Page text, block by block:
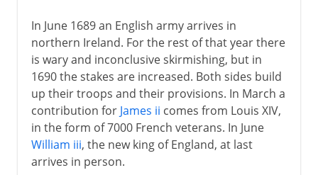
In June 1689 an English army arrives in
northern Ireland. For the rest of that year there
is wary and inconclusive skirmishing, but in
1690 the stakes are increased. Both sides build
up their troops and their provisions. In March a
contribution for James ii comes from Louis XIV,
in the form of 7000 French veterans. In June
William iii, the new king of England, at last
arrives in person.